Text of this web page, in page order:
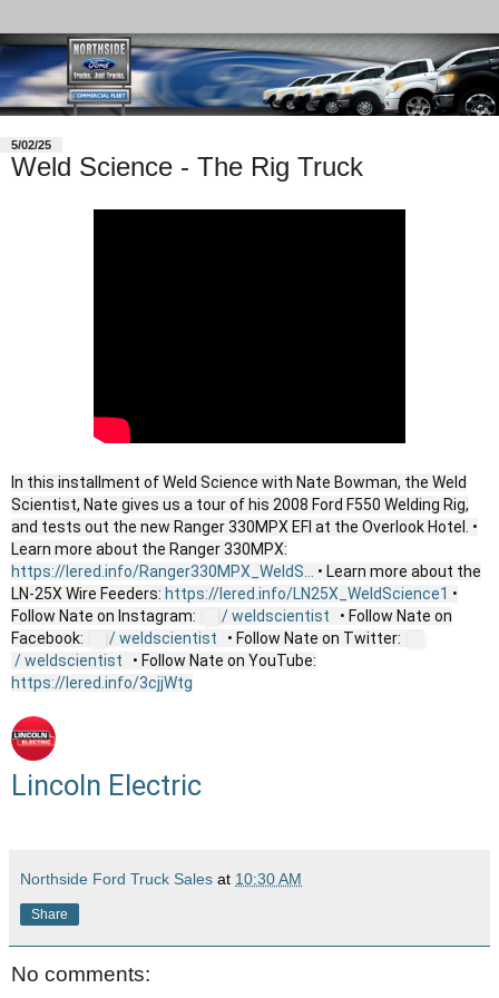
5/02/25
Weld Science - The Rig Truck
In this installment of Weld Science with Nate Bowman, the Weld
Scientist, Nate gives us a tour of his 2008 Ford F550 Welding Rig,
and tests out the new Ranger 330MPX EFI at the Overlook Hotel. •
Learn more about the Ranger 330MPX:
https://lered.info/Ranger330MPX_WeldS...
• Learn more about the
LN-25X Wire Feeders: https://lered.info/LN25X_WeldScience1 •
Follow Nate on Instagram:
/ weldscientist
• Follow Nate on
Facebook:
/ weldscientist
• Follow Nate on Twitter:
/ weldscientist
• Follow Nate on YouTube:
https://lered.info/3cjjWtg
Lincoln Electric
Northside Ford Truck Sales at 10:30 AM
Share
No comments: